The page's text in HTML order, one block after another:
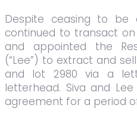
Despite ceasing to be
continued to transact
and appointed the
(“Lee”) to extract and
and lot 2980 via a
letterhead. Siva and
agreement for a period